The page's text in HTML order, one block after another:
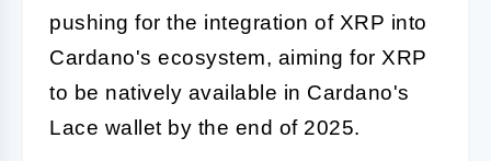
pushing for the integration of XRP into
Cardano's ecosystem, aiming for XRP
to be natively available in Cardano's
Lace wallet by the end of 2025.